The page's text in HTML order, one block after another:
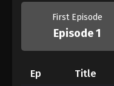
First Episode
Episode 1
Ep Title